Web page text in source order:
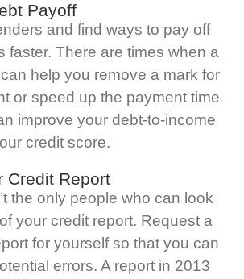
Payoff
and find ways to pay off
faster. There are times when a
help you remove a mark for
or speed up the payment time
improve your debt-to-income
credit score.
Credit Report
the only people who can look
your credit report. Request a
for yourself so that you can
errors. A report in 2013